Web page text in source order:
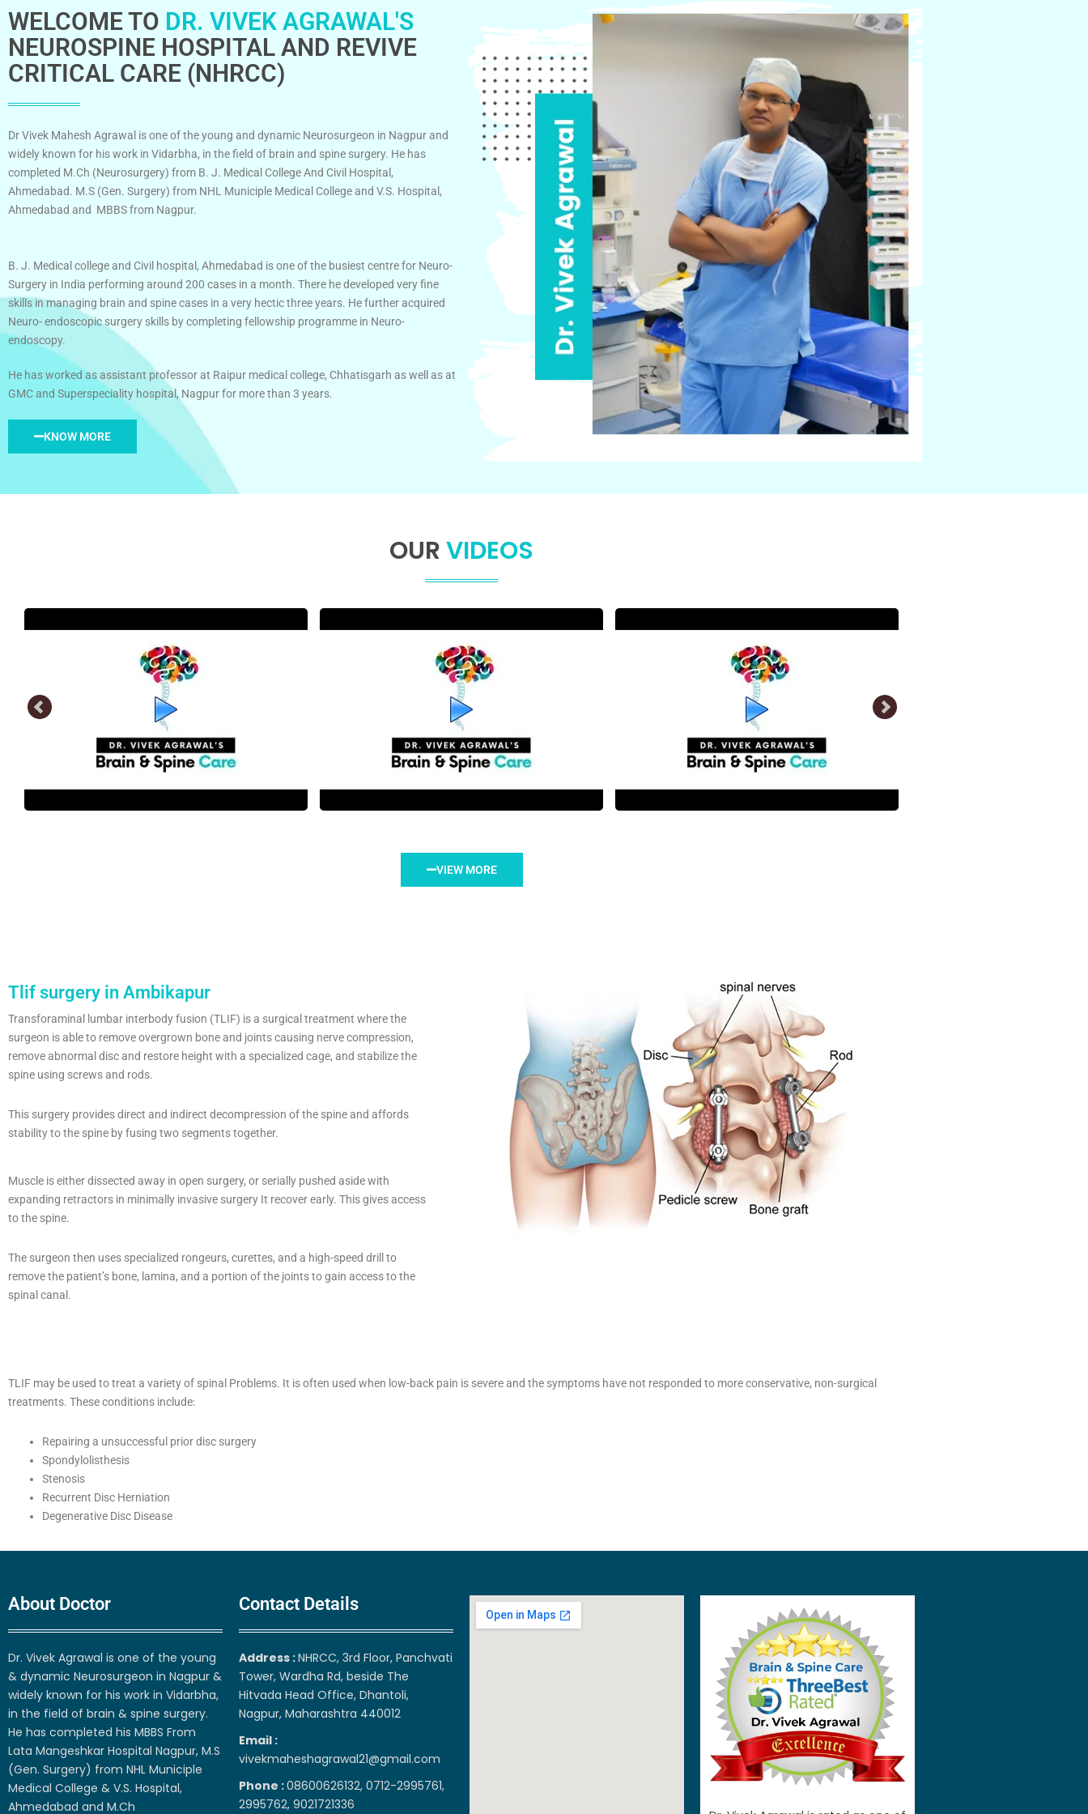
WELCOME TO DR. VIVEK AGRAWAL'S
NEUROSPINE HOSPITAL AND REVIVE
CRITICAL CARE (NHRCC)
Dr Vivek Mahesh Agrawal is one of the young and dynamic Neurosurgeon in Nagpur and
widely known for his work in Vidarbha, in the field of brain and spine surgery. He has
completed M.Ch (Neurosurgery) from B. J. Medical College And Civil Hospital,
Ahmedabad. M.S (Gen. Surgery) from NHL Municiple Medical College and V.S. Hospital,
Ahmedabad and MBBS from Nagpur.
B. J. Medical college and Civil hospital, Ahmedabad is one of the busiest centre for Neuro-
Surgery in India performing around 200 cases in a month. There he developed very fine
skills in managing brain and spine cases in a very hectic three years. He further acquired
Neuro- endoscopic surgery skills by completing fellowship programme in Neuro-
endoscopy.
He has worked as assistant professor at Raipur medical college, Chhatisgarh as well as at
GMC and Superspeciality hospital, Nagpur for more than 3 years.
KNOW MORE
OURVIDEOS
VIEW MORE
Tlif surgery in Ambikapur
Transforaminal lumbar interbody fusion (TLIF) is a surgical treatment where the
surgeon is able to remove overgrown bone and joints causing nerve compression,
remove abnormal disc and restore height with a specialized cage, and stabilize the
spine using screws and rods.
This surgery provides direct and indirect decompression of the spine and affords
stability to the spine by fusing two segments together.
Muscle is either dissected away in open surgery, or serially pushed aside with
expanding retractors in minimally invasive surgery It recover early. This gives access
to the spine.
The surgeon then uses specialized rongeurs, curettes, and a high-speed drill to
remove the patient’s bone, lamina, and a portion of the joints to gain access to the
spinal canal.
TLIF may be used to treat a variety of spinal Problems. It is often used when low-back pain is severe and the symptoms have not responded to more conservative, non-surgical
treatments. These conditions include:
Repairing a unsuccessful prior disc surgery
Spondylolisthesis
Stenosis
Recurrent Disc Herniation
Degenerative Disc Disease
About Doctor
Dr. Vivek Agrawal is one of the young
& dynamic Neurosurgeon in Nagpur &
widely known for his work in Vidarbha,
in the field of brain & spine surgery.
He has completed his MBBS From
Lata Mangeshkar Hospital Nagpur, M.S
(Gen. Surgery) from NHL Municiple
Medical College & V.S. Hospital,
Ahmedabad and M.Ch
Contact Details
Address :NHRCC, 3rd Floor, Panchvati
Tower, Wardha Rd, beside The
Hitvada Head Office, Dhantoli,
Nagpur, Maharashtra 440012
Email :
vivekmaheshagrawal21@gmail.com
Phone :08600626132, 0712-2995761,
2995762, 9021721336